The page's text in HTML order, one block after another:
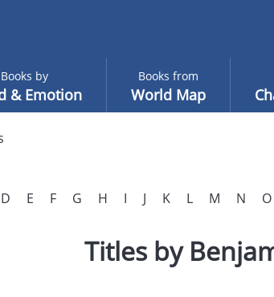
Books by
& Emotion
Books from
World Map
D E F G H I J K L M N O
Titles by